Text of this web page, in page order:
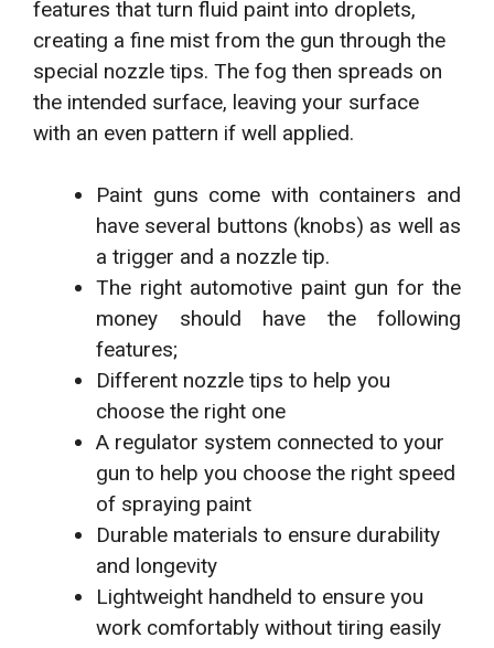
features that turn fluid paint into droplets,
creating a fine mist from the gun through the
special nozzle tips. The fog then spreads on
the intended surface, leaving your surface
with an even pattern if well applied.
Paint guns come with containers and
have several buttons (knobs) as well as
a trigger and a nozzle tip.
The right automotive paint gun for the
money should have the following
features;
Different nozzle tips to help you
choose the right one
A regulator system connected to your
gun to help you choose the right speed
of spraying paint
Durable materials to ensure durability
and longevity
Lightweight handheld to ensure you
work comfortably without tiring easily